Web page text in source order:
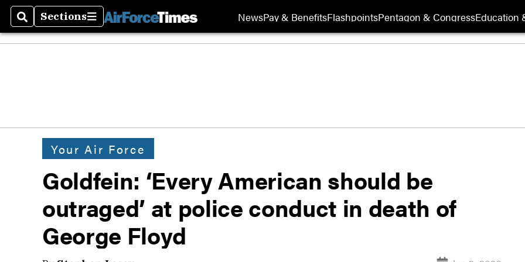
SearchSections
Sections NewsPay & BenefitsFlashpointsPentagon & CongressEducation
Your Air Force
Goldfein: ‘Every American should be
outraged’ at police conduct in death of
George Floyd